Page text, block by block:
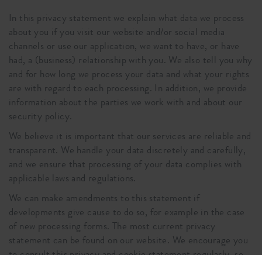
In this privacy statement we explain what data we process
about you if you visit our website and/or social media
channels or use our application, we want to have, or have
had, a (business) relationship with you. We also tell you why
and for how long we process your data and what your rights
are with regard to each processing. In addition, we provide
information about the parties we work with and about our
security policy.
We believe it is important that our services are reliable and
transparent. We handle your data discretely and carefully,
and we ensure that processing of your data complies with
applicable laws and regulations.
We can make amendments to this statement if
developments give cause to do so, for example in the case
of new processing forms. The most current privacy
statement can be found on our website. We encourage you